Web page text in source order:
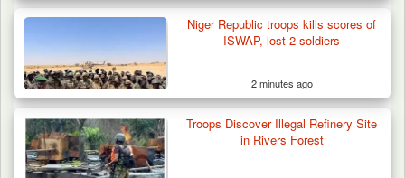
Niger Republic troops kills scores of
ISWAP, lost 2 soldiers
2 minutes ago
Troops Discover Illegal Refinery Site
in Rivers Forest